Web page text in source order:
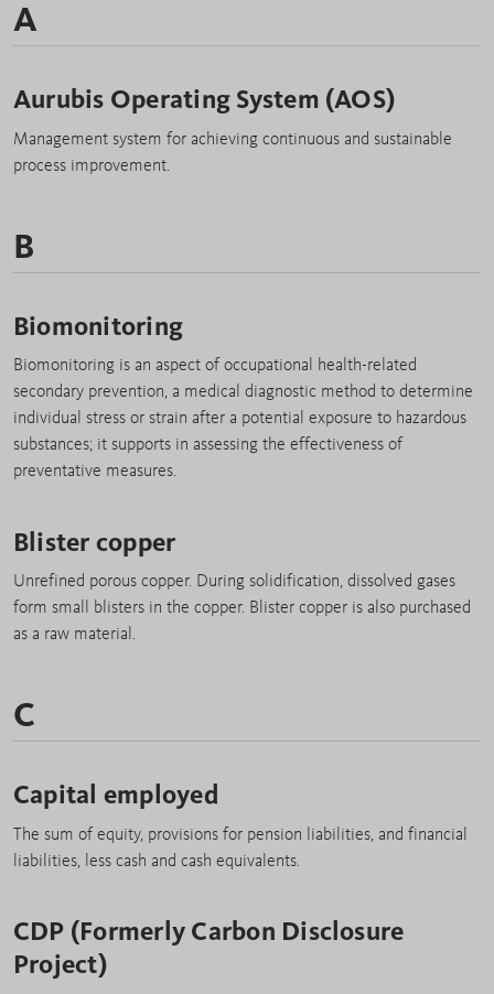
A
Aurubis Operating System (AOS)
Management system for achieving continuous and sustainable
process improvement.
B
Biomonitoring
Biomonitoring is an aspect of occupational health-related
secondary prevention, a medical diagnostic method to determine
individual stress or strain after a potential exposure to hazardous
substances; it supports in assessing the effectiveness of
preventative measures.
Blister copper
Unrefined porous copper. During solidification, dissolved gases
form small blisters in the copper. Blister copper is also purchased
as a raw material.
C
Capital employed
The sum of equity, provisions for pension liabilities, and financial
liabilities, less cash and cash equivalents.
CDP (Formerly Carbon Disclosure
Project)